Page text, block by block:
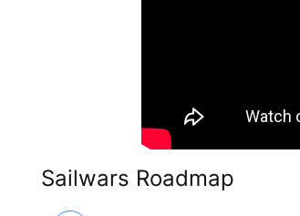
Sailwars Roadmap